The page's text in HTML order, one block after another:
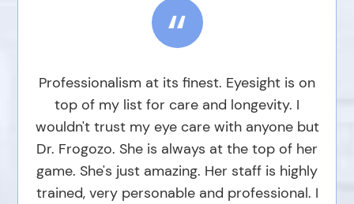
“
Professionalism at its finest. Eyesight is on
top of my list for care and longevity. I
wouldn't trust my eye care with anyone but
Dr. Frogozo. She is always at the top of her
game. She's just amazing. Her staff is highly
trained, very personable and professional. I